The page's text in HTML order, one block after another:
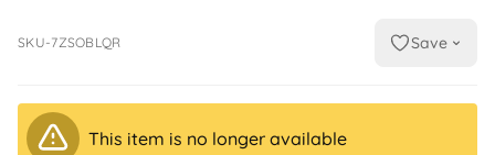
SKU-7ZSOBLQR Save
This item is no longer available